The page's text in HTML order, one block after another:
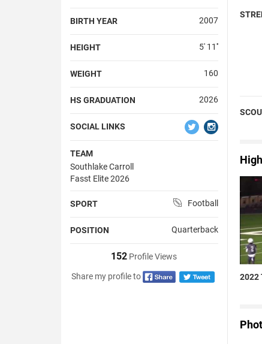
BIRTH YEAR 2007
HEIGHT 5' 11''
WEIGHT 160
HS GRADUATION 2026
SOCIAL LINKS
TEAM
Southlake Carroll
Fasst Elite 2026
SPORT Football
POSITION Quarterback
152 Profile Views
Share my profile to 2022